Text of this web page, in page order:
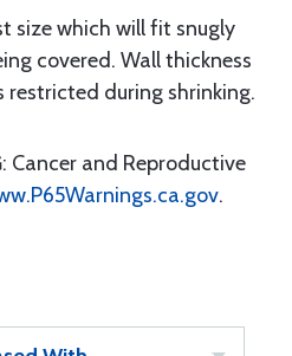
size which will fit snugly
covered. Wall thickness
restricted during shrinking.
: Cancer and Reproductive
.